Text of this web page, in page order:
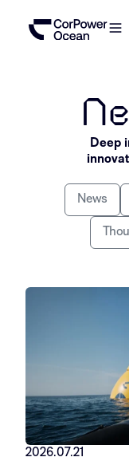
Deep
News
2026.07.21